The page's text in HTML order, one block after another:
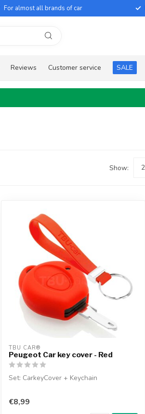
For almost all brands of car
Reviews Customer service SALE
Show:
TBU CAR®
Peugeot Car key cover - Red
Set: CarkeyCover + Keychain
€8,99